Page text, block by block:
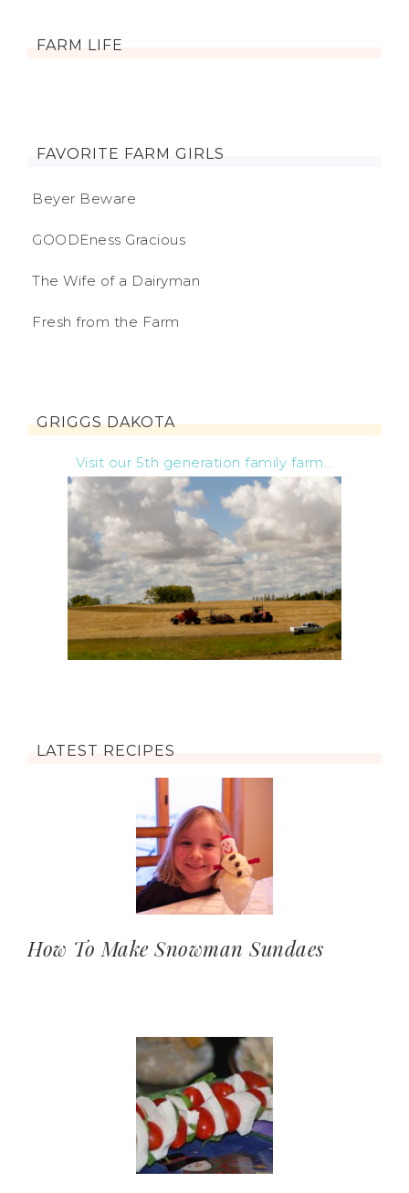
FARM LIFE
FAVORITE FARM GIRLS
Beyer Beware
GOODEness Gracious
The Wife of a Dairyman
Fresh from the Farm
GRIGGS DAKOTA
Visit our 5th generation family farm...
LATEST RECIPES
How To Make Snowman Sundaes